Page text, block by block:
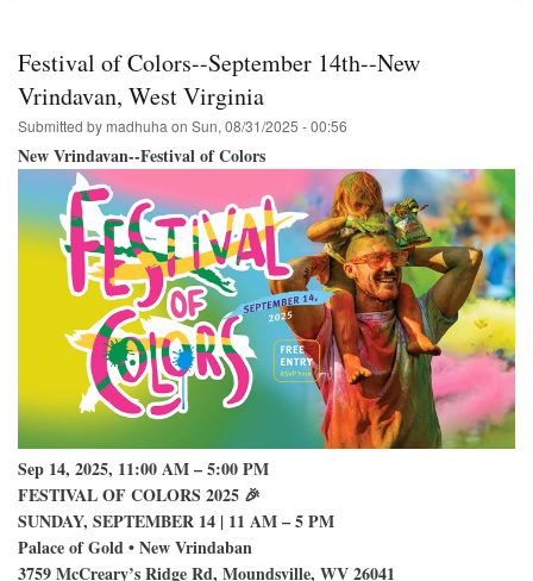
Park
Krishna
Festival
on
Campus
Festival of Colors--September 14th--New
Vrindavan, West Virginia
Submitted by madhuha on Sun, 08/31/2025 - 00:56
New Vrindavan--Festival of Colors
Sep 14, 2025, 11:00 AM – 5:00 PM
FESTIVAL OF COLORS 2025 🎉
SUNDAY, SEPTEMBER 14 | 11 AM – 5 PM
Palace of Gold • New Vrindaban
3759 McCreary’s Ridge Rd, Moundsville, WV 26041